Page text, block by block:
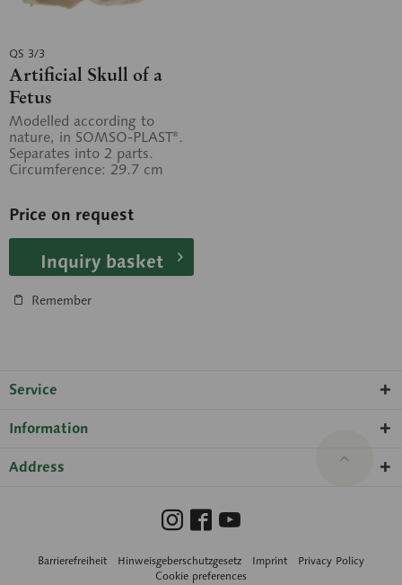
QS 3/3
Artificial Skull of a
Fetus
Modelled according to
nature, in SOMSO-PLAST®.
Separates into 2 parts.
Circumference: 29.7 cm
Price on request
Inquiry basket
Remember
Service
Information
Address
Barrierefreiheit Hinweisgeberschutzgesetz Imprint
Privacy Policy
Cookie preferences